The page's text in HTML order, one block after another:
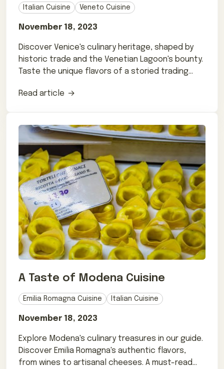
Italian Cuisine Veneto Cuisine
November 18, 2023
Discover Venice's culinary heritage, shaped by
historic trade and the Venetian Lagoon's bounty.
Taste the unique flavors of a storied trading
Read article
A Taste of Modena Cuisine
Emilia Romagna Cuisine Italian Cuisine
November 18, 2023
Explore Modena's culinary treasures in our guide.
Discover Emilia Romagna's authentic flavors,
from wines to artisanal cheeses. A must-read